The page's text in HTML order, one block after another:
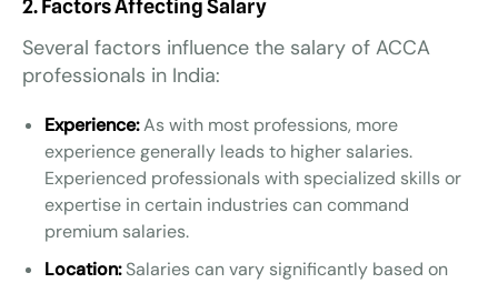
2. Factors Affecting Salary
Several factors influence the salary of ACCA
professionals in India:
Experience:As with most professions, more
experience generally leads to higher salaries.
Experienced professionals with specialized skills or
expertise in certain industries can command
premium salaries.
Location:Salaries can vary significantly based on